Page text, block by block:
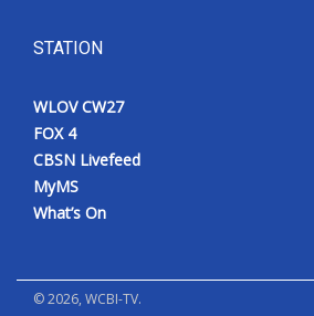
STATION
WLOV CW27
FOX 4
CBSN Livefeed
MyMS
What’s On
©2026, WCBI-TV.